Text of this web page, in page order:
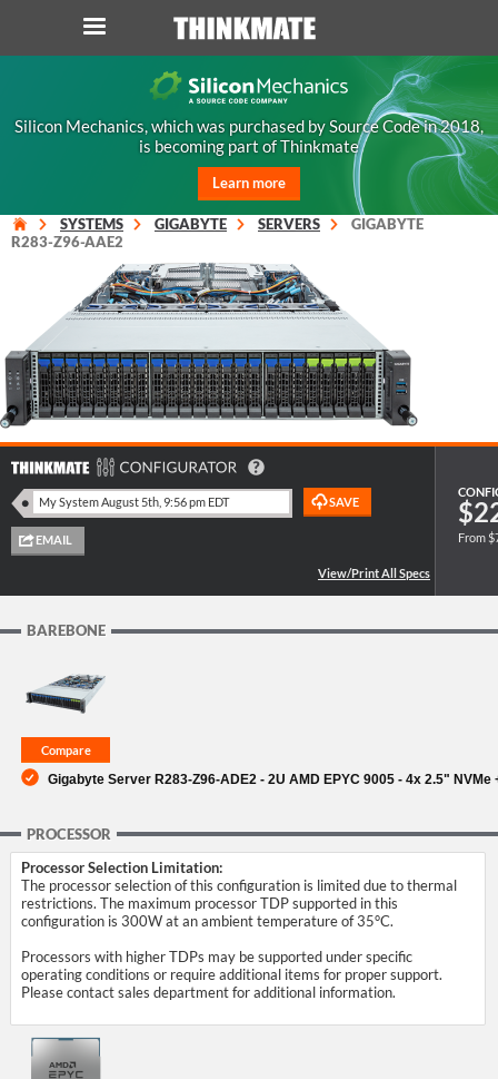
LOG IN ORDER 0
Instant Product & Page Search
SERVER
STORAGE
HARDWARE
SOLUTIONS
SERVICES
Silicon Mechanics, which was purchased by Source Code in 2018,
is becoming part of Thinkmate
Learn more
SYSTEMS GIGABYTE SERVERS
GIGABYTE
R283-Z96-AAE2
From
BAREBONE
Gigabyte Server R283-Z96-ADE2 - 2U AMD EPYC 9005 - 4x 2.5"
PROCESSOR
Processor Selection Limitation:
The processor selection of this configuration is limited due to thermal
restrictions. The maximum processor TDP supported in this
configuration is 300W at an ambient temperature of 35°C.
Processors with higher TDPs may be supported under specific
operating conditions or require additional items for proper support.
Please contact sales department for additional information.